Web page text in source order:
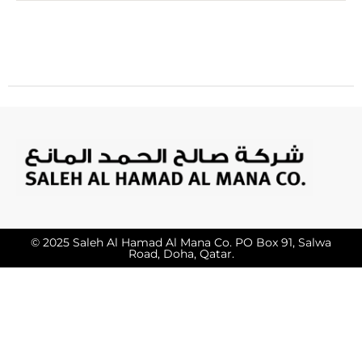
© 2025 Saleh Al Hamad Al Mana Co. PO Box 91, Salwa
Road, Doha, Qatar.